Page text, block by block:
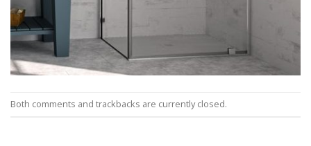
Both comments and trackbacks are currently closed.